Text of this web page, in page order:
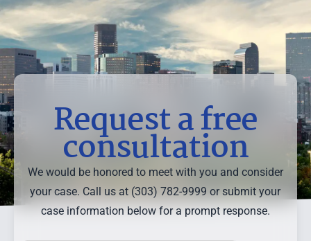
Request a free
consultation
We would be honored to meet with you and consider
your case. Call us at (303) 782-9999 or submit your
case information below for a prompt response.